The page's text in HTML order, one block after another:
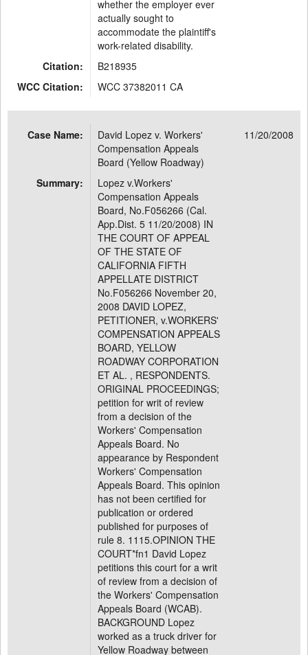
whether the employer ever
actually sought to
accommodate the plaintiff's
work-related disability.
Citation:
B218935
WCC Citation:
WCC 37382011 CA
Case Name:
David Lopez v. Workers'
Compensation Appeals
Board (Yellow Roadway)
11/20/2008
Summary:
Lopez v.Workers'
Compensation Appeals
Board, No.F056266 (Cal.
App.Dist. 5 11/20/2008) IN
THE COURT OF APPEAL
OF THE STATE OF
CALIFORNIA FIFTH
APPELLATE DISTRICT
No.F056266 November 20,
2008 DAVID LOPEZ,
PETITIONER, v.WORKERS'
COMPENSATION APPEALS
BOARD, YELLOW
ROADWAY CORPORATION
ET AL. , RESPONDENTS.
ORIGINAL PROCEEDINGS;
petition for writ of review
from a decision of the
Workers' Compensation
Appeals Board. No
appearance by Respondent
Workers' Compensation
Appeals Board. This opinion
has not been certified for
publication or ordered
published for purposes of
rule 8. 1115.OPINION THE
COURT*fn1 David Lopez
petitions this court for a writ
of review from a decision of
the Workers' Compensation
Appeals Board (WCAB).
BACKGROUND Lopez
worked as a truck driver for
Yellow Roadway between